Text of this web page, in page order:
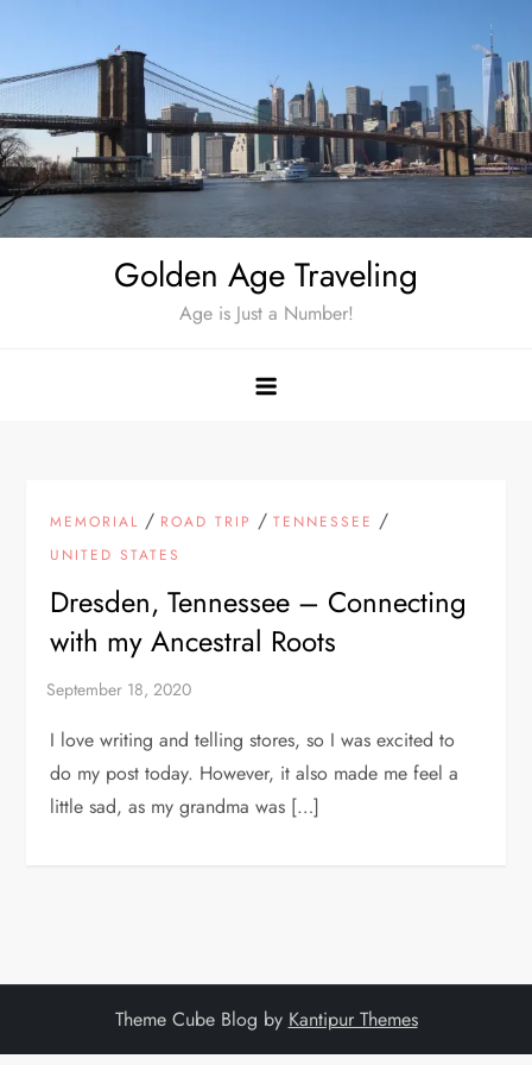
content
Golden Age Traveling
Age is Just a Number!
MEMORIAL / ROAD TRIP /TENNESSEE /
UNITED STATES
Dresden, Tennessee – Connecting
with my Ancestral Roots
I love writing and telling stores, so I was excited to
do my post today. However, it also made me feel a
little sad, as my grandma was […]
Theme Cube Blog by Kantipur Themes